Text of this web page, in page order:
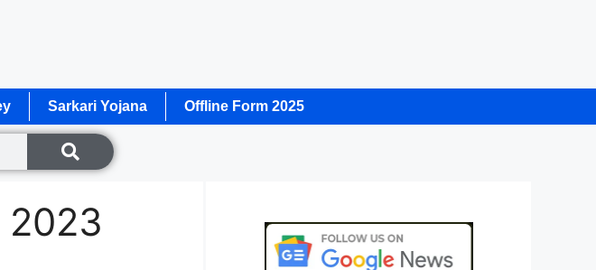
Sarkari Yojana Offline Form 2025